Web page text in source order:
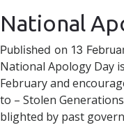
National
Published on 13
National Apology Day
February and
to – Stolen
blighted by past